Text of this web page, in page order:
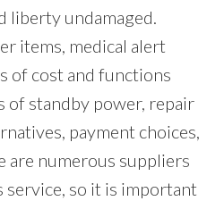
liberty undamaged.
items, medical alert
of cost and functions
of standby power, repair
payment choices,
are numerous suppliers
so it is important